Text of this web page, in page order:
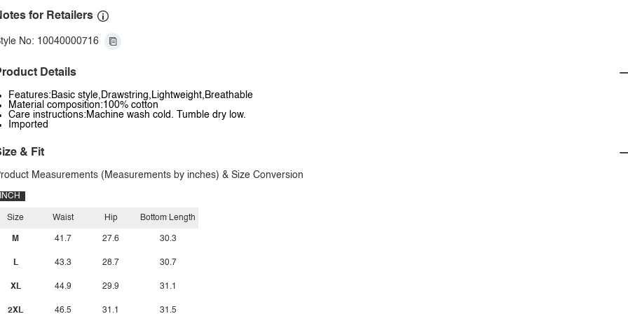
for Retailers
No: 10040000716
Details
Features:Basic style,Drawstring,Lightweight,Breathable
Material composition:100% cotton
Care instructions:Machine wash cold. Tumble dry low.
Imported
& Fit
Measurements (Measurements by inches) & Size Conversion
INCH
Size
M
L
XL
2XL
Waist
41.7
43.3
44.9
46.5
Hip
27.6
28.7
29.9
31.1
Bottom Length
30.3
30.7
31.1
31.5